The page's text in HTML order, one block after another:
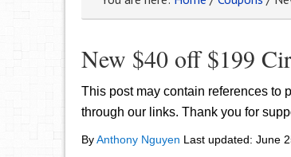
New $40 off $199
This post may contain references to
through our links. Thank you for
ByAnthony Nguyen Last updated: June